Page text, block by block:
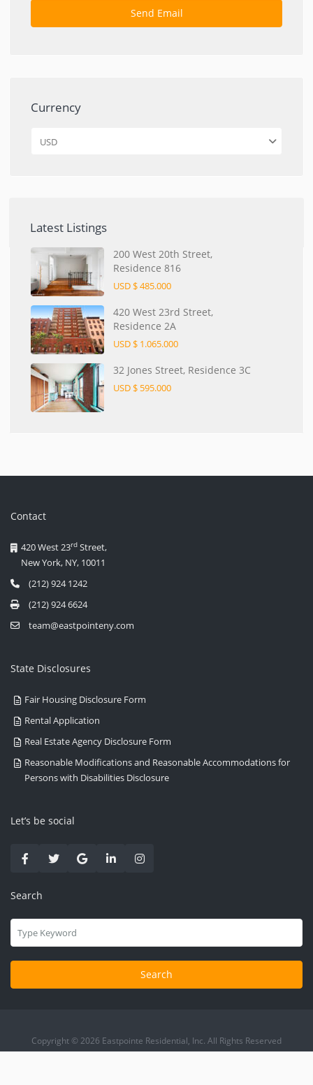
Currency
USD
Latest Listings
200 West 20th Street,
Residence 816
USD $ 485.000
420 West 23rd Street,
Residence 2A
USD $ 1.065.000
32 Jones Street, Residence 3C
USD $ 595.000
Contact
420 West 23rd Street,
New York, NY, 10011
(212) 924 1242
(212) 924 6624
team@eastpointeny.com
State Disclosures
Fair Housing Disclosure Form
Rental Application
Real Estate Agency Disclosure Form
Reasonable Modifications and Reasonable Accommodations for
Persons with Disabilities Disclosure
Let’s be social
Search
Search
Copyright © 2026 Eastpointe Residential, Inc. All Rights Reserved